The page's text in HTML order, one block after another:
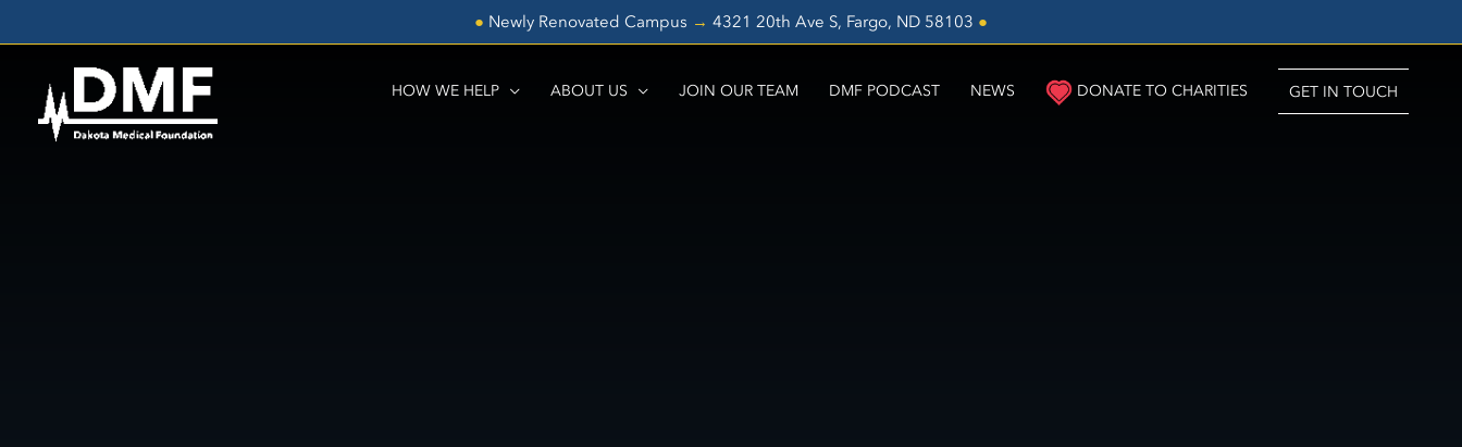
● Newly Renovated Campus → 4321 20th Ave S, Fargo, ND 58103 ●
HOW WE HELP ABOUT US JOIN OUR TEAM DMF PODCAST NEWS DONATE TO CHARITIES GET IN TOUCH